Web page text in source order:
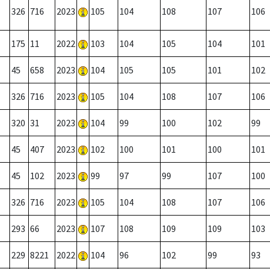
326 716 2023 105 104 108 107 106
175 11 2022 103 104 105 104 101
45 658 2023 104 105 105 101 102
326 716 2023 105 104 108 107 106
320 31 2023 104 99 100 102 99
45 407 2023 102 100 101 100 101
45 102 2023 99 97 99 107 100
326 716 2023 105 104 108 107 106
293 66 2023 107 108 109 109 103
229 8221 2022 104 96 102 99 93